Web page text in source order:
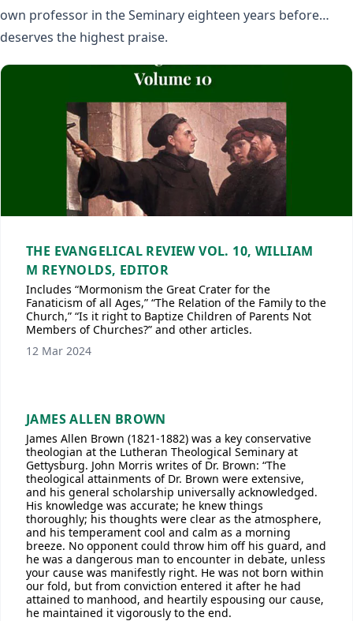
own professor in the Seminary eighteen years before…
deserves the highest praise.
THE EVANGELICAL REVIEW VOL. 10, WILLIAM
M REYNOLDS, EDITOR
Includes “Mormonism the Great Crater for the
Fanaticism of all Ages,” “The Relation of the Family to the
Church,” “Is it right to Baptize Children of Parents Not
Members of Churches?” and other articles.
12 Mar 2024
JAMES ALLEN BROWN
James Allen Brown (1821-1882) was a key conservative
theologian at the Lutheran Theological Seminary at
Gettysburg. John Morris writes of Dr. Brown: “The
theological attainments of Dr. Brown were extensive,
and his general scholarship universally acknowledged.
His knowledge was accurate; he knew things
thoroughly; his thoughts were clear as the atmosphere,
and his temperament cool and calm as a morning
breeze. No opponent could throw him off his guard, and
he was a dangerous man to encounter in debate, unless
your cause was manifestly right. He was not born within
our fold, but from conviction entered it after he had
attained to manhood, and heartily espousing our cause,
he maintained it vigorously to the end.